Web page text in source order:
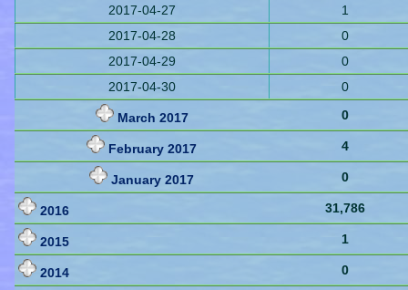
2017-04-27
1
2017-04-28
0
2017-04-29
0
2017-04-30
0
March 2017 0
February 2017 4
January 2017 0
2016 31,786
2015 1
2014 0